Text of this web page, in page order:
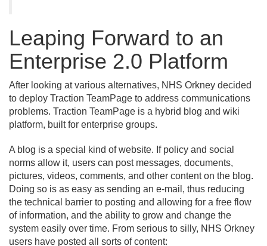
Leaping Forward to an
Enterprise 2.0 Platform
After looking at various alternatives, NHS Orkney decided
to deploy Traction TeamPage to address communications
problems. Traction TeamPage is a hybrid blog and wiki
platform, built for enterprise groups.
A blog is a special kind of website. If policy and social
norms allow it, users can post messages, documents,
pictures, videos, comments, and other content on the blog.
Doing so is as easy as sending an e-mail, thus reducing
the technical barrier to posting and allowing for a free flow
of information, and the ability to grow and change the
system easily over time. From serious to silly, NHS Orkney
users have posted all sorts of content: